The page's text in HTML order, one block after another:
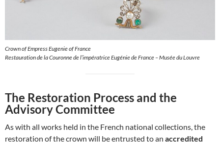
Crown of Empress Eugenie of France
Restauration de la Couronne de l’impératrice Eugénie de France – Musée du Louvre
The Restoration Process and the
Advisory Committee
As with all works held in the French national collections, the
restoration of the crown will be entrusted to an accredited